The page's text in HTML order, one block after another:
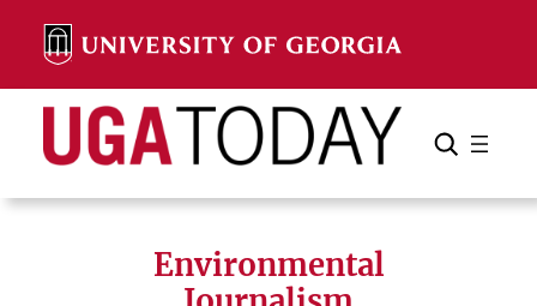
content
Search Search Cancel
Environmental